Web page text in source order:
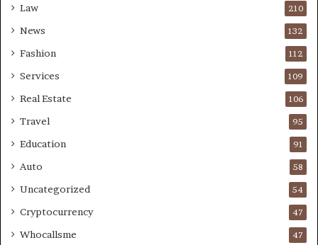
Law 210
News 132
Fashion 112
Services 109
Real Estate 106
Travel 95
Education 91
Auto 58
Uncategorized 54
Cryptocurrency 47
Whocallsme 47